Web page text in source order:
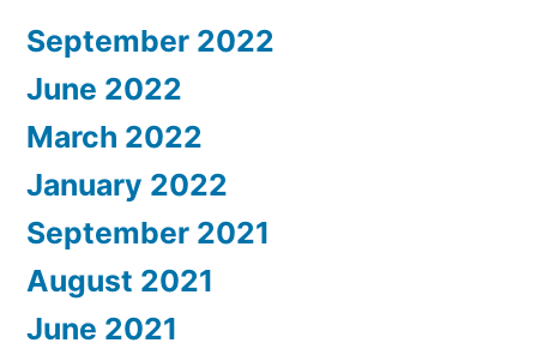
September 2022
June 2022
March 2022
January 2022
September 2021
August 2021
June 2021